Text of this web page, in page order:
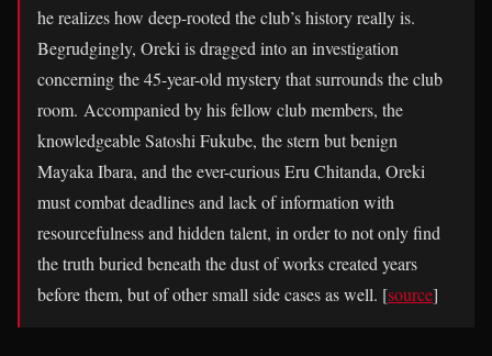
he realizes how deep-rooted the club’s history really is.
Begrudgingly, Oreki is dragged into an investigation
concerning the 45-year-old mystery that surrounds the club
room. Accompanied by his fellow club members, the
knowledgeable Satoshi Fukube, the stern but benign
Mayaka Ibara, and the ever-curious Eru Chitanda, Oreki
must combat deadlines and lack of information with
resourcefulness and hidden talent, in order to not only find
the truth buried beneath the dust of works created years
before them, but of other small side cases as well. [source]